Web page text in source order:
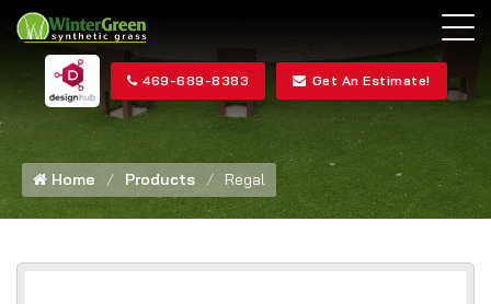
469-689-8383 Get An Estimate!
Home Products Regal